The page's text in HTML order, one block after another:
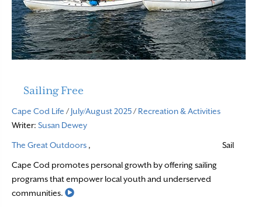
Sailing Free
Cape Cod Life / July/August 2025/ Recreation & Activities
Writer: Susan Dewey
The Great Outdoors , Sail
Cape Cod promotes personal growth by offering sailing
programs that empower local youth and underserved
communities.
Read More